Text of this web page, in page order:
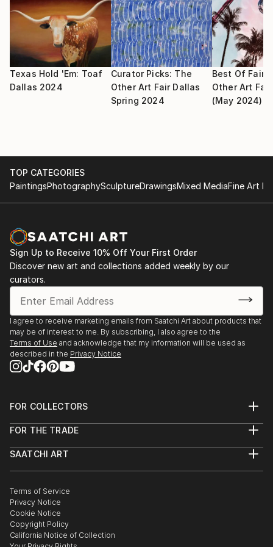
Finalist by Artists Magazine—July
2025
• Texas Watercolor Society 76th Annual Exhibition,
San Antonio, TX. Red and White Gallery Award
• 78th MWCS Annual Exhibition, Bloomfield
Bock Award
• "Splash 26: The Best of Watercolor" magazine
Finalist by Artists Magazine—July
2024
• Solo Exhibit, The Art Dept, Temple, TX
• "Splash 25: The Best of Watercolor" magazine
Finalist by Artists Magazine—July
Springfield, MO
• WAS-Houston 47th International Watermedia
Exhibition, Houston, TX
2023
• "AcrylicWorks 10: The Best of Acrylic" magazine
Finalist by Artists Magazine published in October
• Watercolor USA Annual Exhibition, Springfield, MO
• 76th MWCS Annual Exhibition, Holland, MI, MWCS
Award, and Travel Exhibition
READ MORE
Texas Hold 'Em: Toaf
Dallas 2024
Curator Picks: The
Other Art Fair Dallas
Spring 2024
Best Of Fair:
Other Art
(May 2024)
TOP CATEGORIES
PaintingsPhotographySculptureDrawingsMixed MediaFine Art
Sign Up to Receive 10% Off Your First Order
Discover new art and collections added weekly by our
curators.
I agree to receive marketing emails from Saatchi Art about products that
may be of interest to me. By subscribing, I also agree to the
Terms of Use and acknowledge that my information will be used as
described in the Privacy Notice
FOR COLLECTORS
Help Center
Commissions
Gift Card
FOR THE TRADE
Trade Program
Healthcare
Multi Family & Residential
Contact Art Consultant
SAATCHI ART
The Other Art Fair
Sell on Saatchi Art
Affiliate Program
Careers
Contact Support
Terms of Service
Privacy Notice
Cookie Notice
Copyright Policy
California Notice of Collection